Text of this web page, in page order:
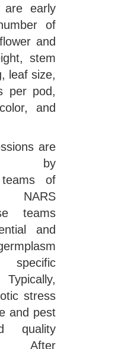
are early
of
and
stem
leaf size,
per pod,
and
are
by
teams of
NARS
teams
and
stress
and pest
quality
After